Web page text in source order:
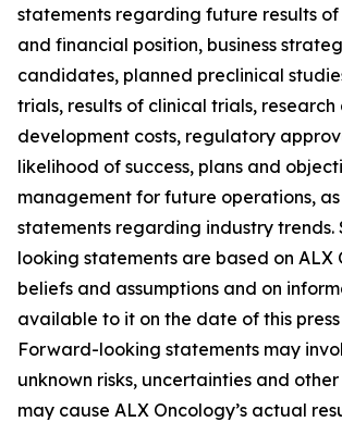
statements regarding future results
and financial position, business
candidates, planned preclinical
trials, results of clinical trials, research
development costs, regulatory
likelihood of success, plans and
management for future operations,
statements regarding industry trends.
looking statements are based on ALX
beliefs and assumptions and on
available to it on the date of this
Forward-looking statements may
unknown risks, uncertainties and
may cause ALX Oncology’s actual